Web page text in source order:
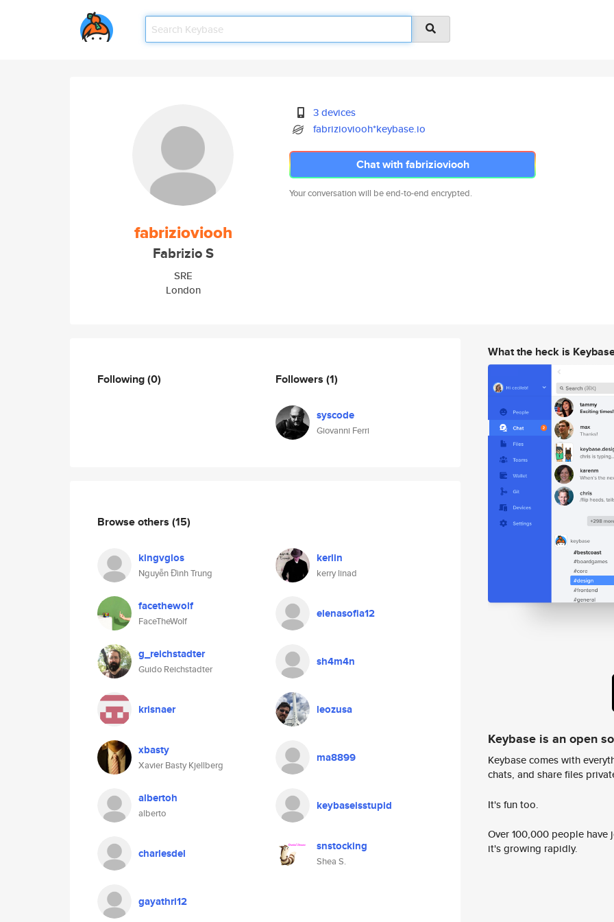
fabrizioviooh
Fabrizio S
SRE
London
3 devices
fabrizioviooh*keybase.io
Chat with fabrizioviooh
Your conversation will be end-to-end encrypted.
Following(0) Followers (1)
syscode
Giovanni Ferri
Browse others (15)
kingvglos
Nguyễn Đình Trung
kerlin
kerry linad
facethewolf
FaceTheWolf
elenasofia12
g_reichstadter
Guido Reichstadter
sh4m4n
krisnaer leozusa
xbasty
Xavier Basty Kjellberg
ma8899
albertoh
alberto
keybaseisstupid
charlesdel snstocking
Shea S.
gayathri12
What the heck is
Keybase is an open
Keybase comes with
chats, and share files
It's fun too.
Over 100,000 people
it's growing rapidly.